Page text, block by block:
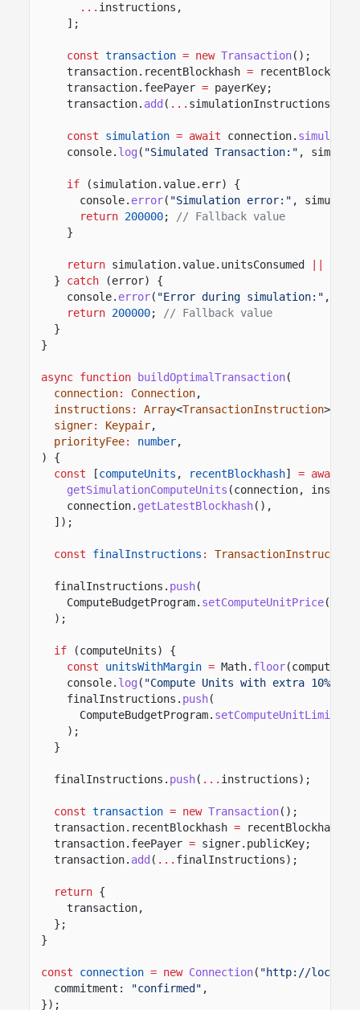
... instructions,
];
const transaction = new Transaction();
transaction.recentBlockhash =
transaction.feePayer = payerKey;
transaction. add ( ... simulationInstructions);
const simulation = await connection.
console. log ( "Simulated Transaction:" ,
if
(simulation.value.err) {
console. error( "Simulation error:" ,
return 200000;
// Fallback value
}
return simulation.value.unitsConsumed
}
catch
(error) {
console. error( "Error during simulation:" ,
return 200000;
// Fallback value
}
}
async function buildOptimalTransaction(
connection: Connection,
instructions : Array<TransactionInstruction>,
signer: Keypair,
priorityFee: number,
) {
const
[computeUnits , recentBlockhash] = await
getSimulationComputeUnits (connection,
connection. getLatestBlockhash(),
]);
const finalInstructions : TransactionInstruction
finalInstructions. push(
ComputeBudgetProgram. setComputeUnitPrice({
);
if
(computeUnits) {
const
unitsWithMargin = Math. floor
console. log ( "Compute Units with extra 10%
finalInstructions. push(
ComputeBudgetProgram. setComputeUnitLimit
);
}
finalInstructions. push( ... instructions);
const transaction = new Transaction();
transaction.recentBlockhash =
transaction.feePayer = signer.publicKey;
transaction. add ( ... finalInstructions);
return {
transaction,
};
}
const connection = new Connection( "http://
commitment:
"confirmed" ,
});